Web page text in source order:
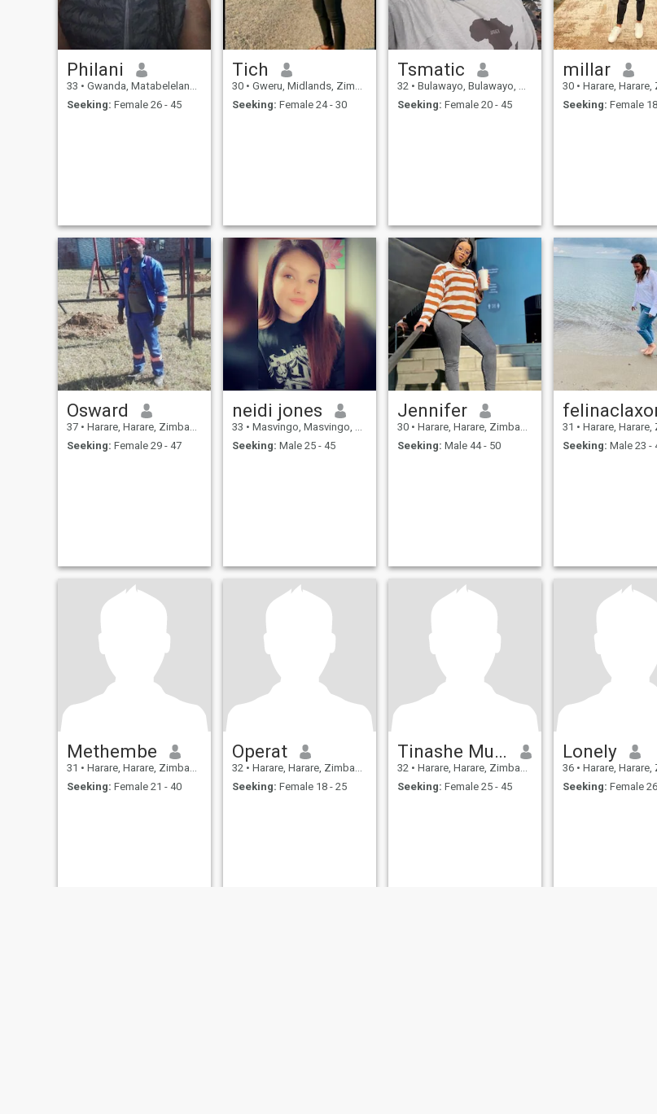
Philani
33 • Gwanda, Matabeleland South, Zimbabwe
Seeking: Female 26 - 45
Tich
30 • Gweru, Midlands, Zimbabwe
Seeking: Female 24 - 30
Tsmatic
32 • Bulawayo, Bulawayo, Zimbabwe
Seeking: Female 20 - 45
millar
30 • Harare, Harare,
Seeking: Female
Osward
37 • Harare, Harare, Zimbabwe
Seeking: Female 29 - 47
neidi jones
33 • Masvingo, Masvingo, Zimbabwe
Seeking: Male 25 - 45
Jennifer
30 • Harare, Harare, Zimbabwe
Seeking: Male 44 - 50
31 • Harare, Harare,
Seeking: Male 23 -
Methembe
31 • Harare, Harare, Zimbabwe
Seeking: Female 21 - 40
Operat
32 • Harare, Harare, Zimbabwe
Seeking: Female 18 - 25
Tinashe Musa
32 • Harare, Harare, Zimbabwe
Seeking: Female 25 - 45
Lonely
36 • Harare, Harare,
Seeking: Female